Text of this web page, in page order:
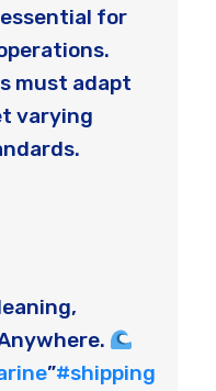
for
must adapt
varying
”#shipping